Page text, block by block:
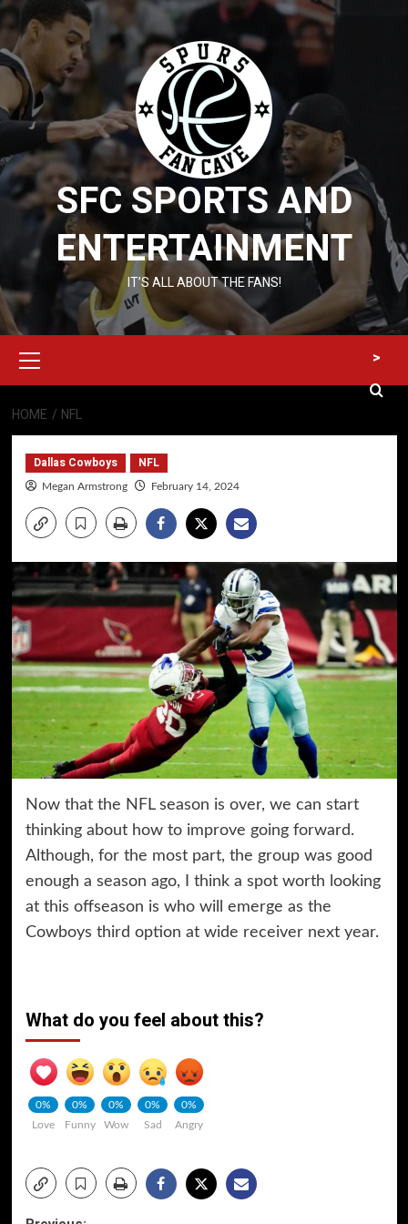
Skip
to
content
SFC SPORTS AND
ENTERTAINMENT
IT’S ALL ABOUT THE FANS!
Menu
>
HOME NFL
Dallas Cowboys NFL
Megan Armstrong February 14, 2024
Now that the NFL season is over, we can start
thinking about how to improve going forward.
Although, for the most part, the group was good
enough a season ago, I think a spot worth looking
at this offseason is who will emerge as the
Cowboys third option at wide receiver next year.
What do you feel about this?
0%
Love
0%
Funny
0%
Wow
0%
Sad
0%
Angry